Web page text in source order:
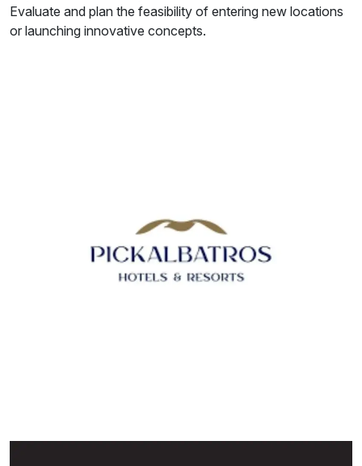
Evaluate and plan the feasibility of entering new locations
or launching innovative concepts.